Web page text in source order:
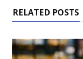
RELATED POSTS